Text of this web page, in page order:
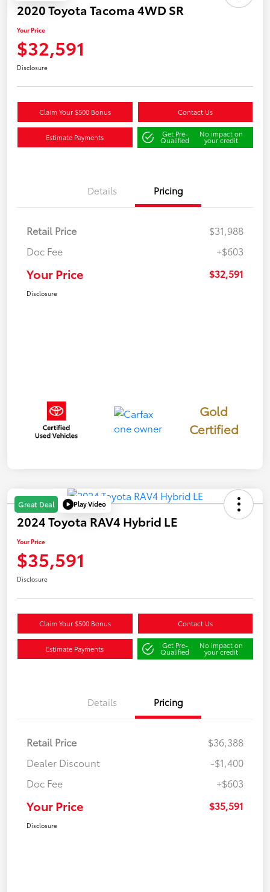
2020 Toyota Tacoma 4WD SR
Your Price
$32,591
Disclosure
Claim Your $500 Bonus Contact Us
Estimate Payments Get Pre-
Qualified
No impact on
your credit
Details Pricing
Retail Price
$31,988
Doc Fee
+$603
Your Price $32,591
Disclosure
Gold
Certified
Great Deal Play Video
2024 Toyota RAV4 Hybrid LE
Your Price
$35,591
Disclosure
Claim Your $500 Bonus Contact Us
Estimate Payments Get Pre-
Qualified
No impact on
your credit
Details Pricing
Retail Price
$36,388
Dealer Discount
-$1,400
Doc Fee
+$603
Your Price $35,591
Disclosure